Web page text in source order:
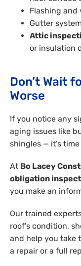
Flashing and
Gutter
Attic
or insulation
Don’t Wait
Worse
If you notice any
aging issues like
shingles — it’s
At Bo Lacey
obligation
you make an
Our trained
roof’s condition,
and help you take
a repair or a full